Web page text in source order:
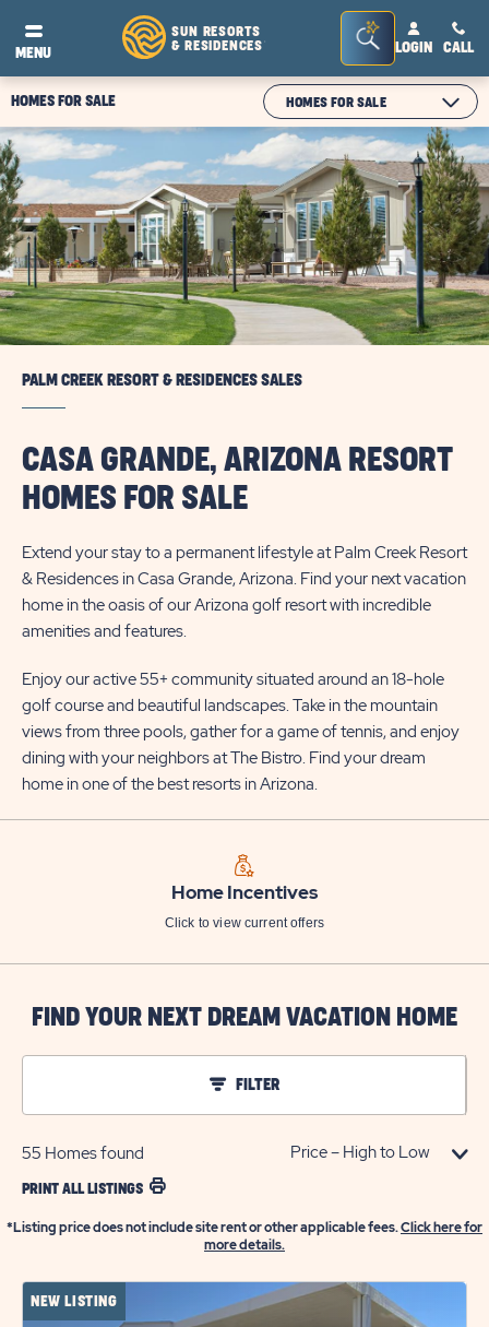
MENU
SUN RESORTS
& RESIDENCES®
Seacrh
Bar
Toggle
LOGIN CALL
HOMES FOR SALE HOMES FOR SALECLICK
MODULE
TEXT
PALM CREEK RESORT & RESIDENCES SALES
CASA GRANDE, ARIZONA RESORT
HOMES FOR SALE
Extend your stay to a permanent lifestyle at Palm Creek Resort
& Residences in Casa Grande, Arizona. Find your next vacation
home in the oasis of our Arizona golf resort with incredible
amenities and features.
Enjoy our active 55+ community situated around an 18-hole
golf course and beautiful landscapes. Take in the mountain
views from three pools, gather for a game of tennis, and enjoy
dining with your neighbors at The Bistro. Find your dream
home in one of the best resorts in Arizona.
Home Incentives
Click to view current offers
FIND YOUR NEXT DREAM VACATION HOME
FILTER
55 Homes found
PRINT ALL LISTINGS
*Listing price does not include site rent or other applicable fees.Click here for
more details.
NEW LISTING